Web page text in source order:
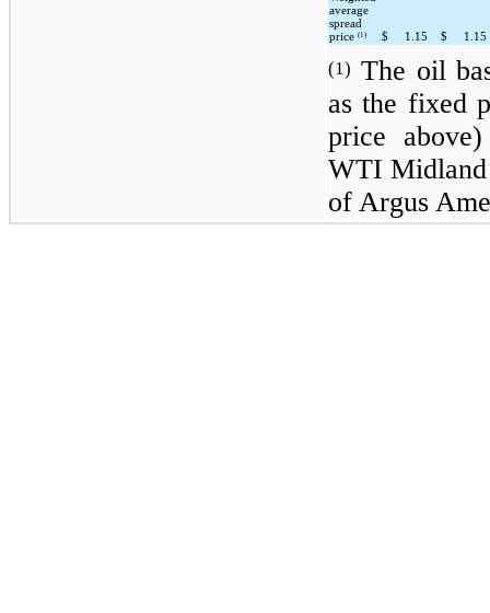
average
spread
price(1) $ 1.15 $ 1.15
(1) The oil
as the fixed
price
WTI Midland
of Argus